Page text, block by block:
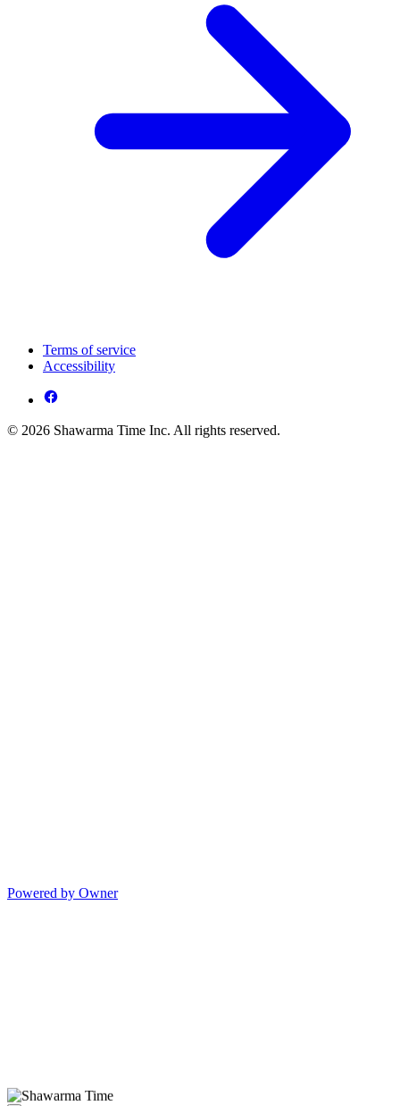
Terms of service
Accessibility
© 2026 Shawarma Time Inc. All rights reserved.
Powered by Owner